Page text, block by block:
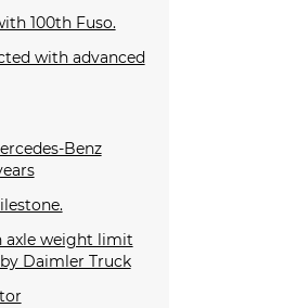
100th Fuso.
with advanced
Benz
axle weight limit
Daimler Truck